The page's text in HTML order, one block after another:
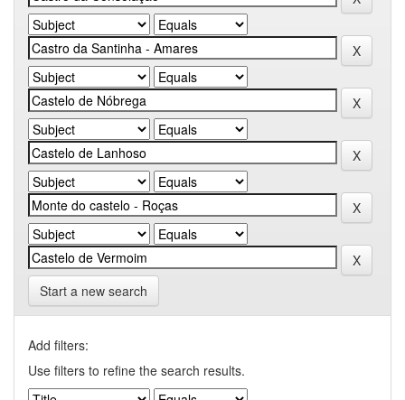
Start a new search
Add filters:
Use filters to refine the search results.